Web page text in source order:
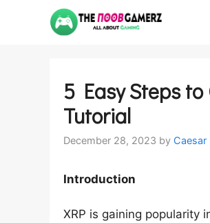
5 Easy Steps to
Tutorial
December 28, 2023 by Caesar
Introduction
XRP is gaining popularity